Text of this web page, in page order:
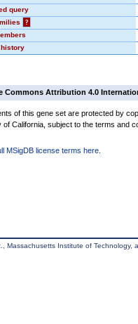
query
?
history
Commons Attribution 4.0
of this gene set are protected by
of California, subject to the terms and
MSigDB license terms here
Massachusetts Institute of Technology,